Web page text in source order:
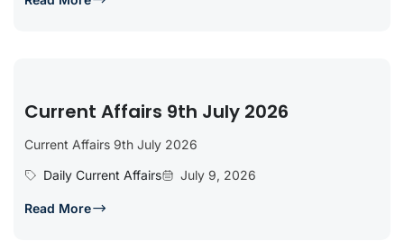
Current Affairs 9th July 2026
Current Affairs 9th July 2026
Daily Current Affairs
July 9, 2026
Read More